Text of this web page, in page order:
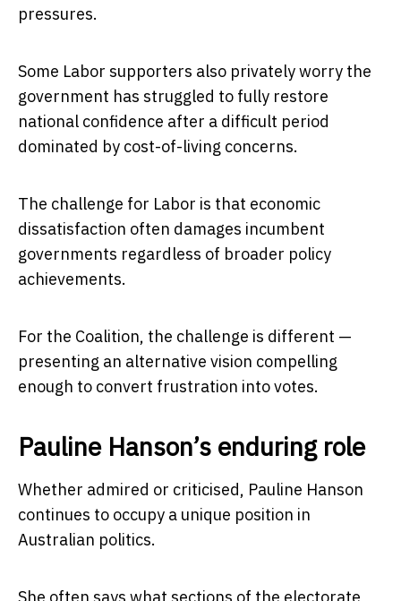
pressures.
Some Labor supporters also privately worry the
government has struggled to fully restore
national confidence after a difficult period
dominated by cost-of-living concerns.
The challenge for Labor is that economic
dissatisfaction often damages incumbent
governments regardless of broader policy
achievements.
For the Coalition, the challenge is different —
presenting an alternative vision compelling
enough to convert frustration into votes.
Pauline Hanson’s enduring role
Whether admired or criticised, Pauline Hanson
continues to occupy a unique position in
Australian politics.
She often says what sections of the electorate